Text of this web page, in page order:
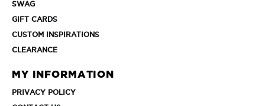
SWAGSWAG
GIFT CARDSGIFT
CUSTOM INSPIRATIONSCUSTOM
CLEARANCECLEARANCE
MY INFORMATION
PRIVACY POLICYPRIVACY